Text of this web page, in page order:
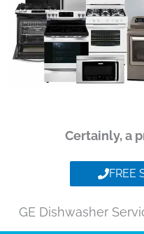
Certainly, a
FREE
GE Dishwasher